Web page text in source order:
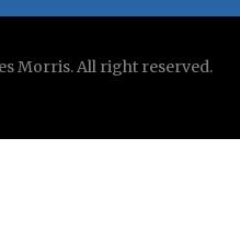
Morris. All right reserved.